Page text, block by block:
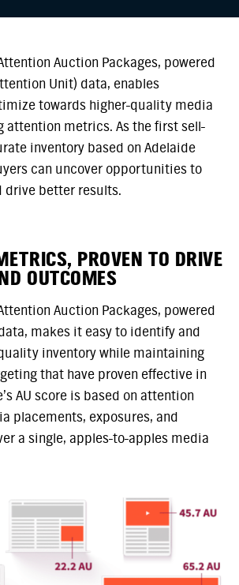
Auction Packages, powered
Unit) data, enables
towards higher-quality media
attention metrics. As the first sell-
inventory based on Adelaide
can uncover opportunities to
drive better results.
PROVEN TO DRIVE
OUTCOMES
Auction Packages, powered
makes it easy to identify and
inventory while maintaining
that have proven effective in
AU score is based on attention
placements, exposures, and
a single, apples-to-apples media